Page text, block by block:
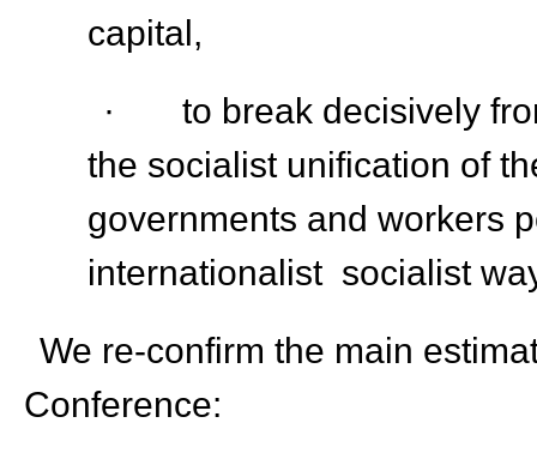
capital,
· to break decisively
the socialist unification of
governments and workers
internationalist socialist
We re-confirm the main
Conference: